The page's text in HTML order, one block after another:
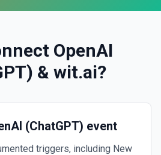
OpenAI
& wit.ai?
(ChatGPT) event
triggers, including New